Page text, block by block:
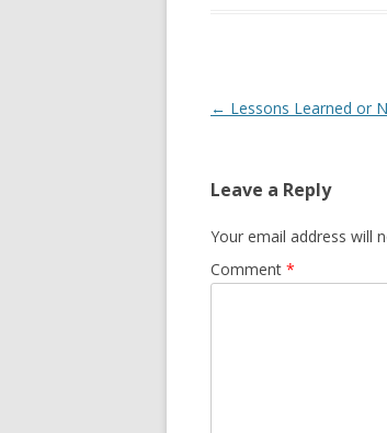
Post
← Lessons Learned or
Leave a Reply
Your email address will
Comment *